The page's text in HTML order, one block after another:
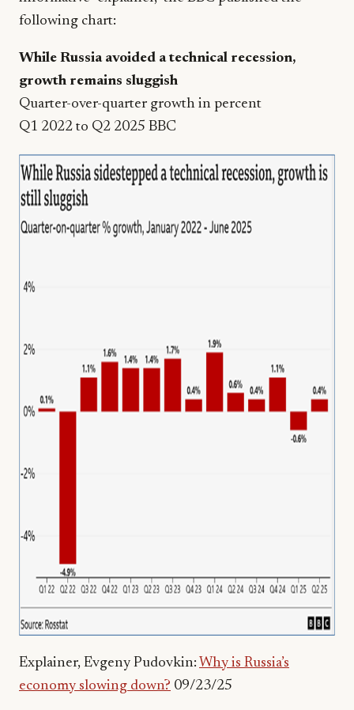
following chart:
While Russia avoided a technical recession,
growth remains sluggish
Quarter-over-quarter growth in percent
Q1 2022 to Q2 2025 BBC
Explainer, Evgeny Pudovkin: Why is Russia’s
economy slowing down? 09/23/25